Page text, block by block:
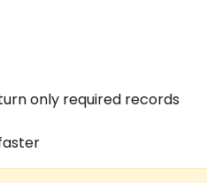
only required records